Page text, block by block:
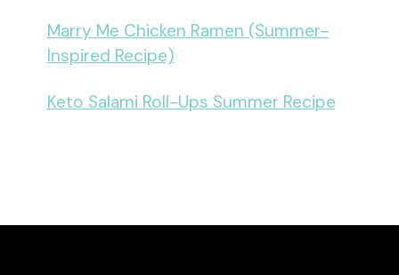
Marry Me Chicken Ramen (Summer-
Inspired Recipe)
Keto Salami Roll-Ups Summer Recipe